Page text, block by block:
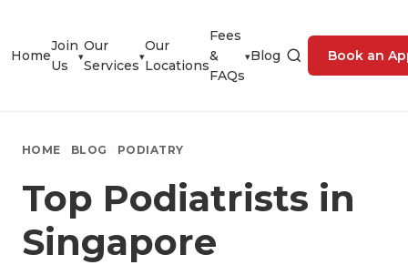
Home
Join
Us
▾
Our
Services
▾
Our
Locations
Fees
&
FAQs
▾Blog Book an
HOME BLOG PODIATRY
Top Podiatrists in
Singapore